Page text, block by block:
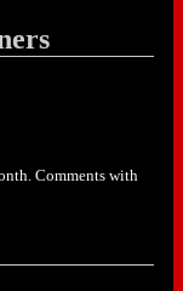
Comments with